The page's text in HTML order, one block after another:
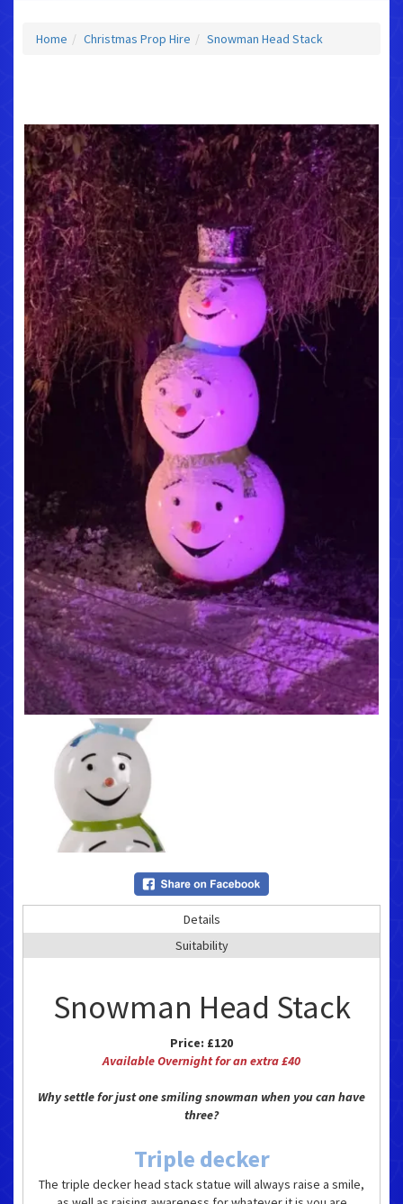
Home Christmas Prop Hire Snowman Head Stack
Details
Suitability
Snowman Head Stack
Price: £120
Available Overnight for an extra £40
Why settle for just one smiling snowman when you can have
three?
Triple decker
The triple decker head stack statue will always raise a smile,